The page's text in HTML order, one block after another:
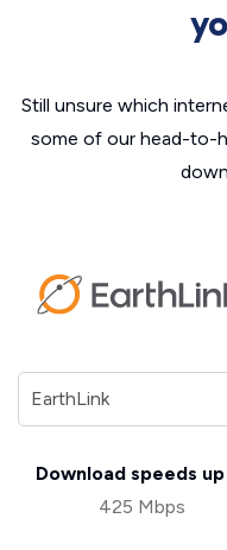
Still unsure which
some of our head-to-
Download speeds
425 Mbps